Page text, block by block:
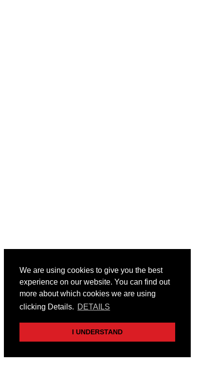
We are using cookies to give you the best
experience on our website. You can find out
more about which cookies we are using
clicking Details. DETAILS
I UNDERSTAND